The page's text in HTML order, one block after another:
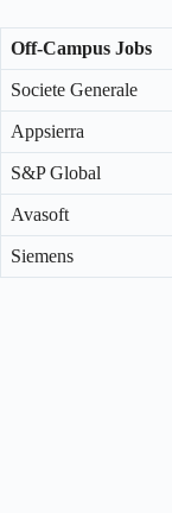
Off-Campus Jobs
Societe Generale
Appsierra
S&P Global
Avasoft
Siemens